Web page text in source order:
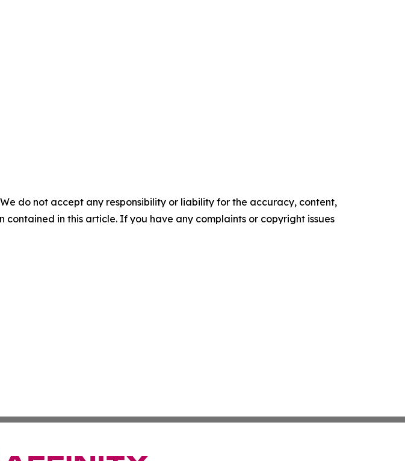
do not accept any responsibility or liability for the accuracy, content,
in this article. If you have any complaints or copyright issues